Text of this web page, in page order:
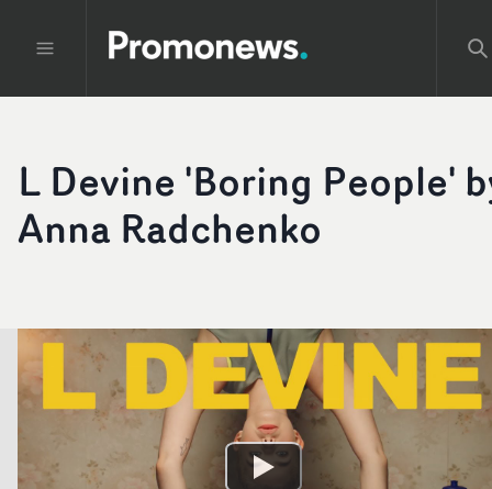
L Devine 'Boring People'
Anna Radchenko